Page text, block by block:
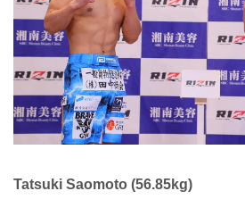
Tatsuki Saomoto (56.85kg)